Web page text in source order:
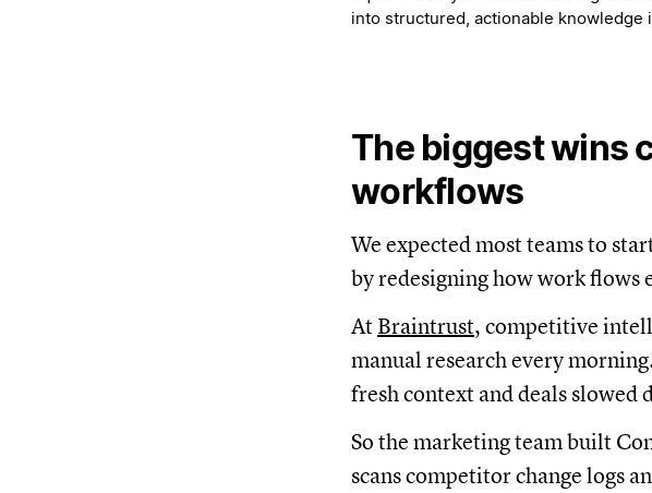
into structured, actionable knowledge
The biggest wins
workflows
We expected most teams to
by redesigning how work flows
At Braintrust, competitive
manual research every
fresh context and deals slowed
So the marketing team built
scans competitor change logs